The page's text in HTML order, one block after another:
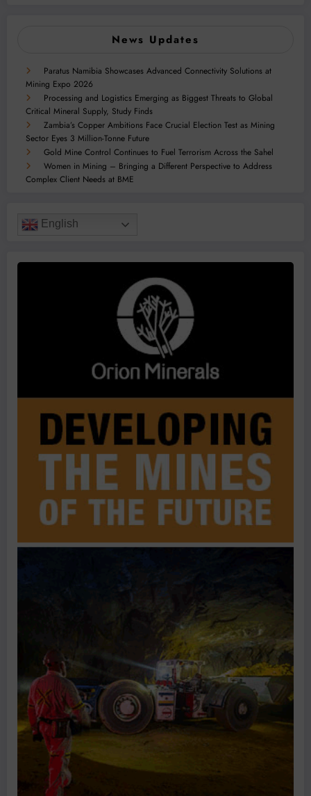
News Updates
Paratus Namibia Showcases Advanced Connectivity Solutions at
Mining Expo 2026
Processing and Logistics Emerging as Biggest Threats to Global
Critical Mineral Supply, Study Finds
Zambia’s Copper Ambitions Face Crucial Election Test as Mining
Sector Eyes 3 Million-Tonne Future
Gold Mine Control Continues to Fuel Terrorism Across the Sahel
Women in Mining – Bringing a Different Perspective to Address
Complex Client Needs at BME
English